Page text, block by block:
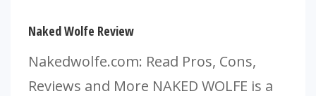
Naked Wolfe Review
Nakedwolfe.com: Read Pros, Cons,
Reviews and More NAKED WOLFE is a